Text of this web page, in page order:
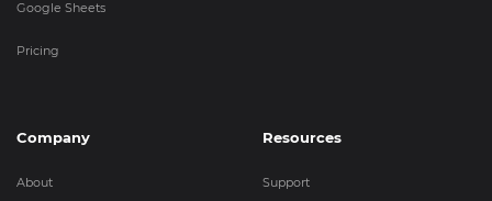
Google Sheets
Pricing
Company
About
Resources
Support